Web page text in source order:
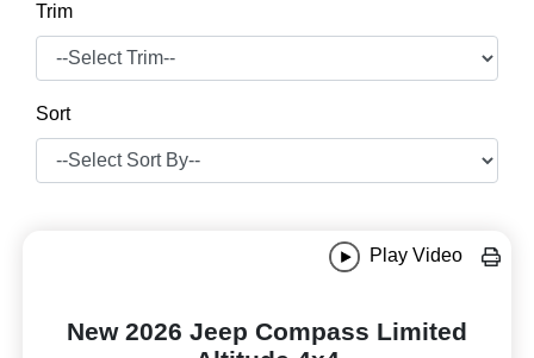
Trim
Sort
Play Video
New 2026 Jeep Compass Limited